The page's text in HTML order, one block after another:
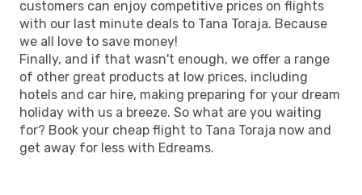
customers can enjoy competitive prices on flights
with our last minute deals to Tana Toraja. Because
we all love to save money!
Finally, and if that wasn't enough, we offer a range
of other great products at low prices, including
hotels and car hire, making preparing for your dream
holiday with us a breeze. So what are you waiting
for? Book your cheap flight to Tana Toraja now and
get away for less with Edreams.